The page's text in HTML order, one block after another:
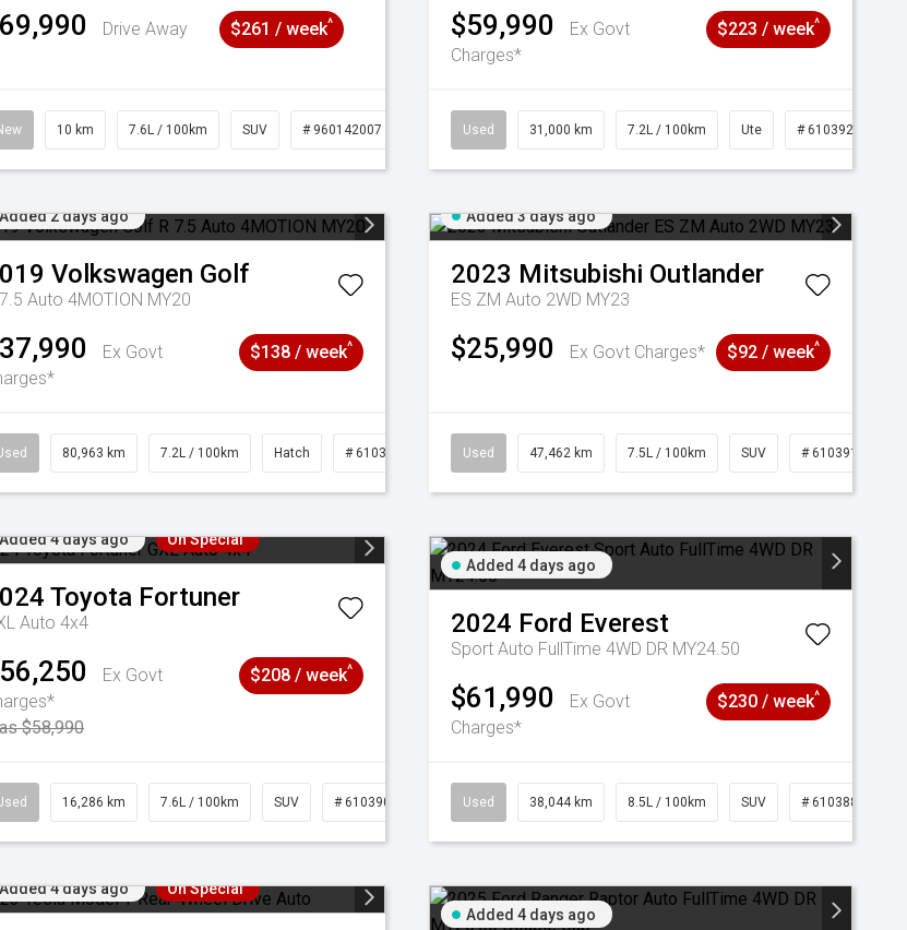
Drive Away $261 / week^
10 km 7.6L / 100km SUV # 960142007
$59,990
Ex Govt
Charges*
$223 / week^
Used 31,000 km 7.2L / 100km Ute # 61039291
Added 2 days ago
Volkswagen Golf
Auto 4MOTION MY20
Ex Govt
$138 / week^
80,963 km 7.2L / 100km Hatch # 61039281
Added 3 days ago
2023 Mitsubishi Outlander
ES ZM Auto 2WD MY23
$25,990 Ex Govt Charges* $92 / week^
Used 47,462 km 7.5L / 100km SUV # 61039139
Added 4 days ago On Special
Toyota Fortuner
Auto 4x4
Ex Govt
$58,990
$208 / week^
16,286 km 7.6L / 100km SUV # 61039014
Added 4 days ago
2024 Ford Everest
Sport Auto FullTime 4WD DR MY24.50
$61,990
Ex Govt
Charges*
$230 / week^
Used 38,044 km 8.5L / 100km SUV # 61038856
Added 4 days ago On Special
Added 4 days ago